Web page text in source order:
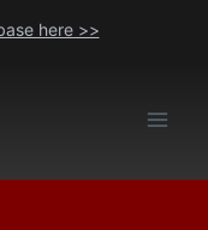
here >>